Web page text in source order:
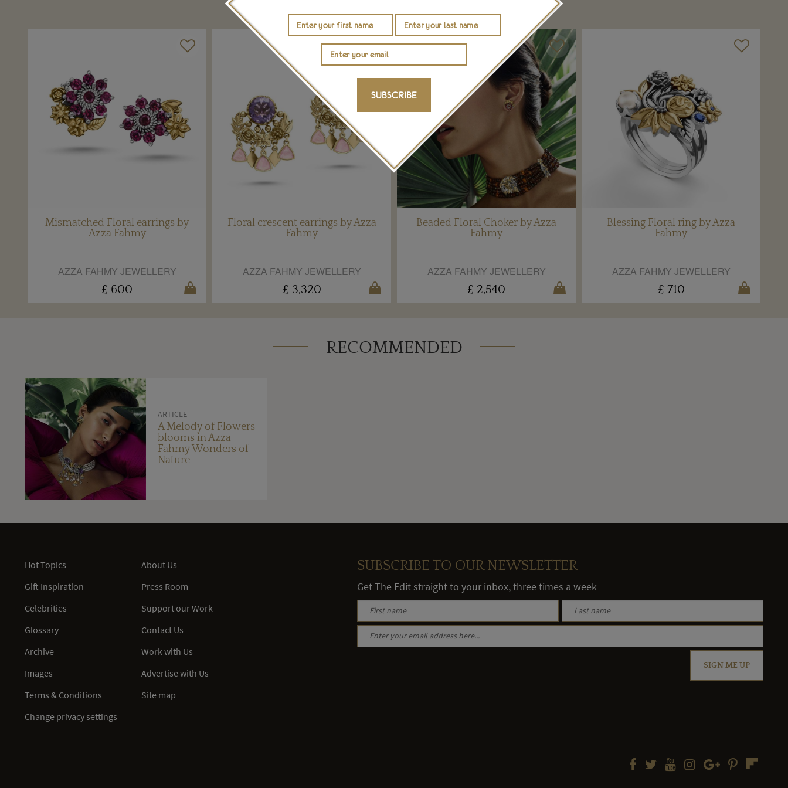
Mismatched Floral earrings by
Azza Fahmy
AZZA FAHMY JEWELLERY
£ 600
Floral crescent earrings by Azza
Fahmy
AZZA FAHMY JEWELLERY
£ 3,320
Beaded Floral Choker by Azza
Fahmy
AZZA FAHMY JEWELLERY
£ 2,540
Blessing Floral ring by Azza
Fahmy
AZZA FAHMY JEWELLERY
£ 710
RECOMMENDED
ARTICLE
A Melody of Flowers
blooms in Azza
Fahmy Wonders of
Nature
SUBSCRIBE
Hot Topics
Gift Inspiration
Celebrities
Glossary
Archive
Images
Terms & Conditions
Change privacy settings
About Us
Press Room
Support our Work
Contact Us
Work with Us
Advertise with Us
Site map
SUBSCRIBE TO OUR NEWSLETTER
Get The Edit straight to your inbox, three times a week
SIGN ME UP